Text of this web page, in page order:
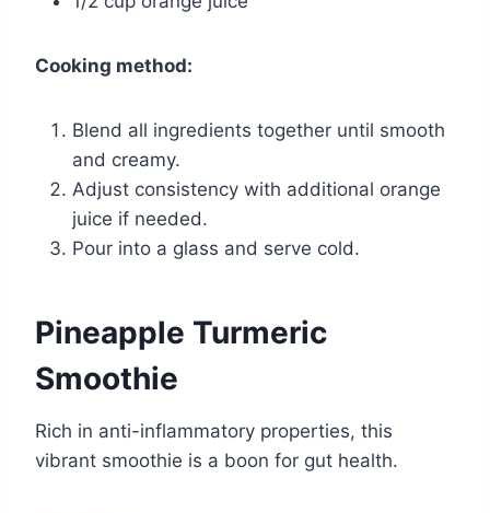
Cooking method:
Blend all ingredients together until smooth
and creamy.
Adjust consistency with additional orange
juice if needed.
Pour into a glass and serve cold.
Pineapple Turmeric
Smoothie
Rich in anti-inflammatory properties, this
vibrant smoothie is a boon for gut health.